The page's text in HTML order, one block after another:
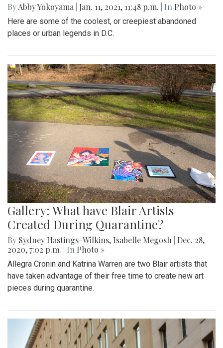
ByAbby Yokoyama Jan. 11, 2021, 11:48 p.m. | In Photo »
Here are some of the coolest, or creepiest abandoned
places or urban legends in D.C.
Gallery: What have Blair Artists
Created During Quarantine?
By Sydney Hastings-Wilkins, Isabelle Megosh
Dec. 28,
2020, 7:02 p.m.
| In Photo »
Allegra Cronin and Katrina Warren are two Blair artists that
have taken advantage of their free time to create new art
pieces during quarantine.